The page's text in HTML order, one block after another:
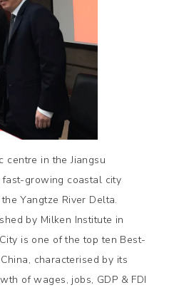
centre in the Jiangsu
fast-growing coastal city
Yangtze River Delta.
by Milken Institute in
is one of the top ten Best-
characterised by its
of wages, jobs, GDP & FDI